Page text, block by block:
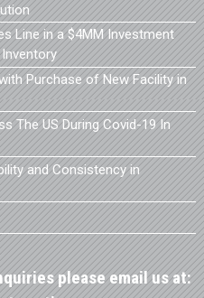
Line in a $4MM Investment
Purchase of New Facility in
The US During Covid-19 In
and Consistency in
please email us at: